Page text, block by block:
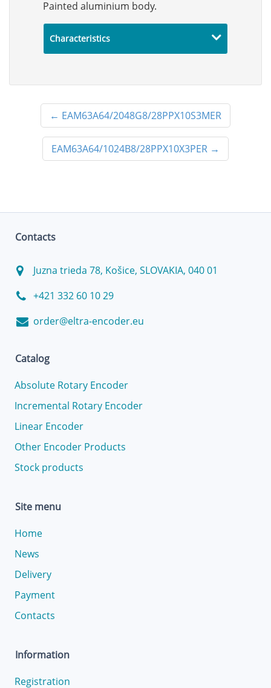
Painted aluminium body.
Characteristics
← EAM63A64/2048G8/28PPX10S3MER
EAM63A64/1024B8/28PPX10X3PER →
Contacts
Juzna trieda 78, Košice, SLOVAKIA, 040 01
+421 332 60 10 29
order@eltra-encoder.eu
Catalog
Absolute Rotary Encoder
Incremental Rotary Encoder
Linear Encoder
Other Encoder Products
Stock products
Site menu
Home
News
Delivery
Payment
Contacts
Information
Registration